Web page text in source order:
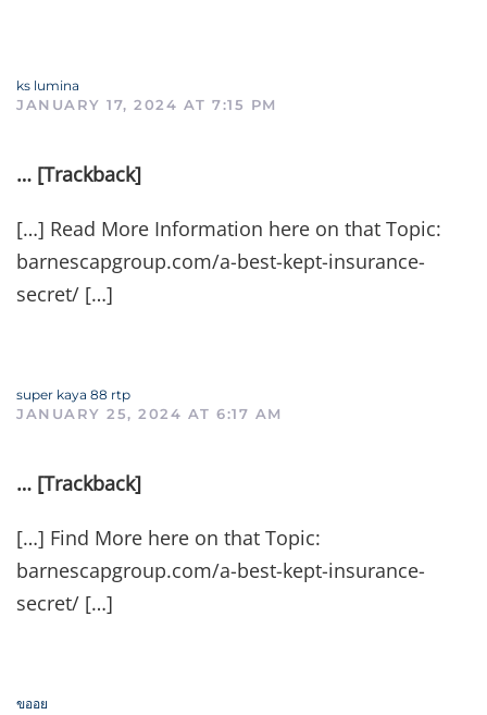
ks lumina
JANUARY 17, 2024 AT 7:15 PM
… [Trackback]
[…] Read More Information here on that Topic:
barnescapgroup.com/a-best-kept-insurance-
secret/ […]
super kaya 88 rtp
JANUARY 25, 2024 AT 6:17 AM
… [Trackback]
[…] Find More here on that Topic:
barnescapgroup.com/a-best-kept-insurance-
secret/ […]
ขออย